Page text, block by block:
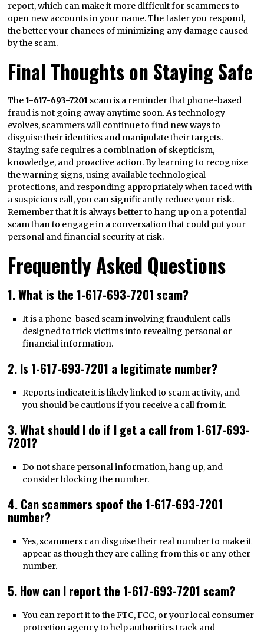
report, which can make it more difficult for scammers to
open new accounts in your name. The faster you respond,
the better your chances of minimizing any damage caused
by the scam.
Final Thoughts on Staying Safe
The 1-617-693-7201 scam is a reminder that phone-based
fraud is not going away anytime soon. As technology
evolves, scammers will continue to find new ways to
disguise their identities and manipulate their targets.
Staying safe requires a combination of skepticism,
knowledge, and proactive action. By learning to recognize
the warning signs, using available technological
protections, and responding appropriately when faced with
a suspicious call, you can significantly reduce your risk.
Remember that it is always better to hang up on a potential
scam than to engage in a conversation that could put your
personal and financial security at risk.
Frequently Asked Questions
1. What is the 1-617-693-7201 scam?
It is a phone-based scam involving fraudulent calls
designed to trick victims into revealing personal or
financial information.
2. Is 1-617-693-7201 a legitimate number?
Reports indicate it is likely linked to scam activity, and
you should be cautious if you receive a call from it.
3. What should I do if I get a call from 1-617-693-
7201?
Do not share personal information, hang up, and
consider blocking the number.
4. Can scammers spoof the 1-617-693-7201
number?
Yes, scammers can disguise their real number to make it
appear as though they are calling from this or any other
number.
5. How can I report the 1-617-693-7201 scam?
You can report it to the FTC, FCC, or your local consumer
protection agency to help authorities track and